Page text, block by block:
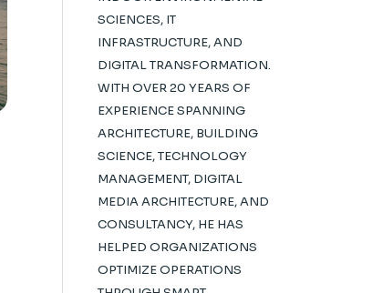
SCIENCES, IT
INFRASTRUCTURE, AND
DIGITAL TRANSFORMATION.
WITH OVER 20 YEARS OF
EXPERIENCE SPANNING
ARCHITECTURE, BUILDING
SCIENCE, TECHNOLOGY
MANAGEMENT, DIGITAL
MEDIA ARCHITECTURE, AND
CONSULTANCY, HE HAS
HELPED ORGANIZATIONS
OPTIMIZE OPERATIONS